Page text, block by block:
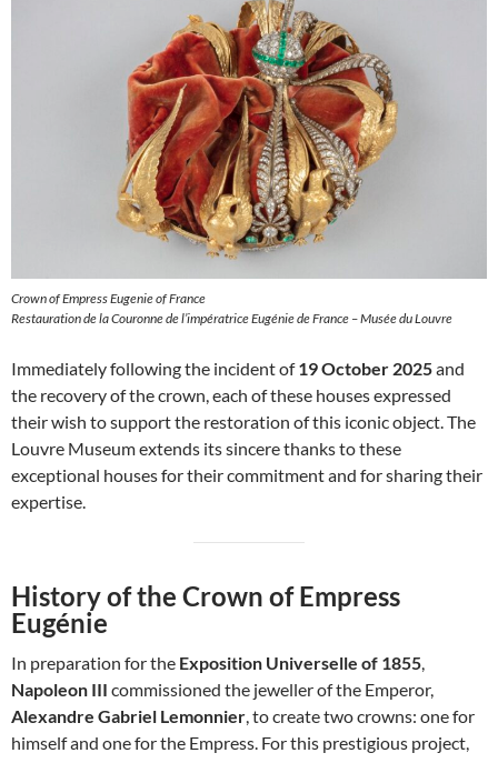
Crown of Empress Eugenie of France
Restauration de la Couronne de l’impératrice Eugénie de France – Musée du Louvre
Immediately following the incident of19 October 2025and
the recovery of the crown, each of these houses expressed
their wish to support the restoration of this iconic object. The
Louvre Museum extends its sincere thanks to these
exceptional houses for their commitment and for sharing their
expertise.
History of the Crown of Empress
Eugénie
In preparation for the Exposition Universelle of 1855
Napoleon III commissioned the jeweller of the Emperor,
Alexandre Gabriel Lemonnier , to create two crowns: one for
himself and one for the Empress. For this prestigious project,